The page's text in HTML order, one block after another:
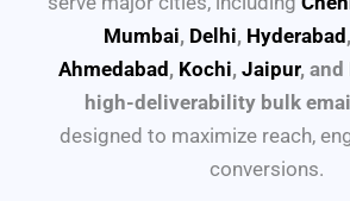
Mumbai, Delhi, Hyderabad ,
Ahmedabad , Kochi, Jaipur, and
high-deliverability bulk
designed to maximize reach,
conversions.